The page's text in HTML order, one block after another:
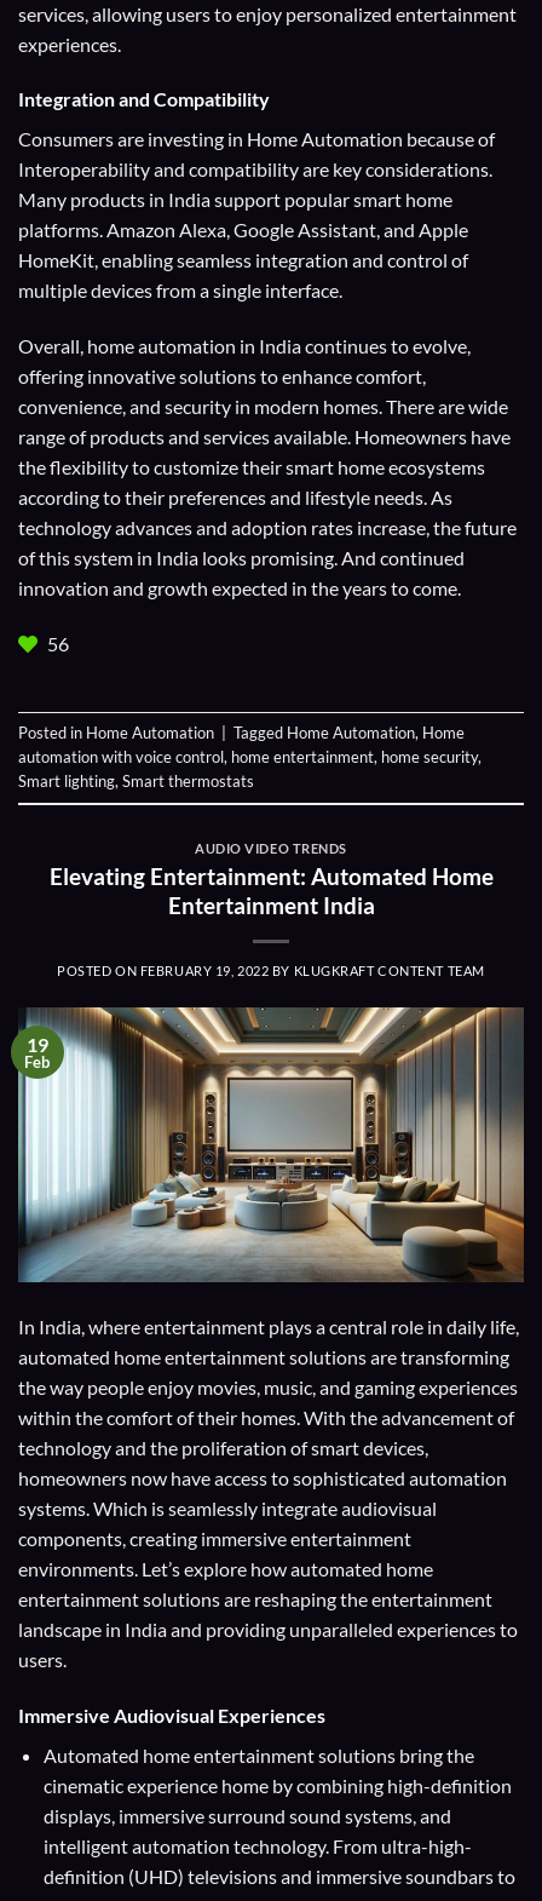
services, allowing users to enjoy personalized entertainment
experiences.
Integration and Compatibility
Consumers are investing in Home Automation because of
Interoperability and compatibility are key considerations.
Many products in India support popular smart home
platforms. Amazon Alexa, Google Assistant, and Apple
HomeKit, enabling seamless integration and control of
multiple devices from a single interface.
Overall, home automation in India continues to evolve,
offering innovative solutions to enhance comfort,
convenience, and security in modern homes. There are wide
range of products and services available. Homeowners have
the flexibility to customize their smart home ecosystems
according to their preferences and lifestyle needs. As
technology advances and adoption rates increase, the future
of this system in India looks promising. And continued
innovation and growth expected in the years to come.
56
Posted in Home Automation Tagged Home Automation, Home
automation with voice control, home entertainment, home security,
Smart lighting,Smart thermostats
AUDIO VIDEO TRENDS
Elevating Entertainment: Automated Home
Entertainment India
POSTED ON FEBRUARY 19, 2022 BY KLUGKRAFT CONTENT TEAM
19
Feb
In India, where entertainment plays a central role in daily life,
automated home entertainment solutions are transforming
the way people enjoy movies, music, and gaming experiences
within the comfort of their homes. With the advancement of
technology and the proliferation of smart devices,
homeowners now have access to sophisticated automation
systems. Which is seamlessly integrate audiovisual
components, creating immersive entertainment
environments. Let’s explore how automated home
entertainment solutions are reshaping the entertainment
landscape in India and providing unparalleled experiences to
users.
Immersive Audiovisual Experiences
Automated home entertainment solutions bring the
cinematic experience home by combining high-definition
displays, immersive surround sound systems, and
intelligent automation technology. From ultra-high-
definition (UHD) televisions and immersive soundbars to